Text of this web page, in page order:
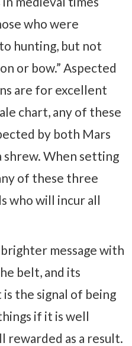
who were
hunting, but not
or bow.” Aspected
are for excellent
chart, any of these
by both Mars
shrew. When setting
of these three
who will incur all
message with
belt, and its
the signal of being
if it is well
rewarded as a result.